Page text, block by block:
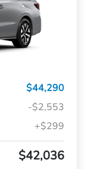
$44,290
-$2,553
+$299
$42,036